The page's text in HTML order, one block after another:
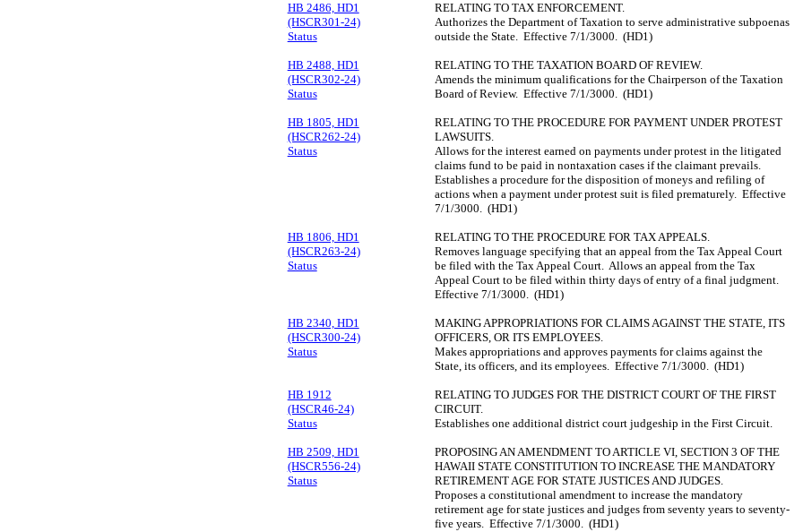
HB 2486, HD1
(HSCR301-24)
Status
RELATING TO TAX ENFORCEMENT.
Authorizes the Department of Taxation to serve administrative subpoenas
outside the State. Effective 7/1/3000. (HD1)
HB 2488, HD1
(HSCR302-24)
Status
RELATING TO THE TAXATION BOARD OF REVIEW.
Amends the minimum qualifications for the Chairperson of the Taxation
Board of Review. Effective 7/1/3000. (HD1)
HB 1805, HD1
(HSCR262-24)
Status
RELATING TO THE PROCEDURE FOR PAYMENT UNDER PROTEST
LAWSUITS.
Allows for the interest earned on payments under protest in the litigated
claims fund to be paid in nontaxation cases if the claimant prevails.
Establishes a procedure for the disposition of moneys and refiling of
actions when a payment under protest suit is filed prematurely. Effective
7/1/3000. (HD1)
HB 1806, HD1
(HSCR263-24)
Status
RELATING TO THE PROCEDURE FOR TAX APPEALS.
Removes language specifying that an appeal from the Tax Appeal Court
be filed with the Tax Appeal Court. Allows an appeal from the Tax
Appeal Court to be filed within thirty days of entry of a final judgment.
Effective 7/1/3000. (HD1)
HB 2340, HD1
(HSCR300-24)
Status
MAKING APPROPRIATIONS FOR CLAIMS AGAINST THE STATE, ITS
OFFICERS, OR ITS EMPLOYEES.
Makes appropriations and approves payments for claims against the
State, its officers, and its employees. Effective 7/1/3000. (HD1)
HB 1912
(HSCR46-24)
Status
RELATING TO JUDGES FOR THE DISTRICT COURT OF THE FIRST
CIRCUIT.
Establishes one additional district court judgeship in the First Circuit.
HB 2509, HD1
(HSCR556-24)
Status
PROPOSING AN AMENDMENT TO ARTICLE VI, SECTION 3 OF THE
HAWAII STATE CONSTITUTION TO INCREASE THE MANDATORY
RETIREMENT AGE FOR STATE JUSTICES AND JUDGES.
Proposes a constitutional amendment to increase the mandatory
retirement age for state justices and judges from seventy years to seventy-
five years. Effective 7/1/3000. (HD1)